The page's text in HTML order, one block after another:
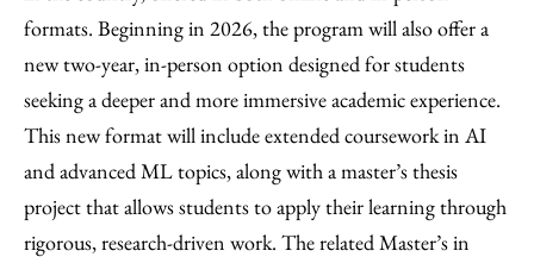
formats. Beginning in 2026, the program will also offer a
new two-year, in-person option designed for students
seeking a deeper and more immersive academic experience.
This new format will include extended coursework in AI
and advanced ML topics, along with a master’s thesis
project that allows students to apply their learning through
rigorous, research-driven work. The related Master’s in